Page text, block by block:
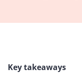
Key takeaways